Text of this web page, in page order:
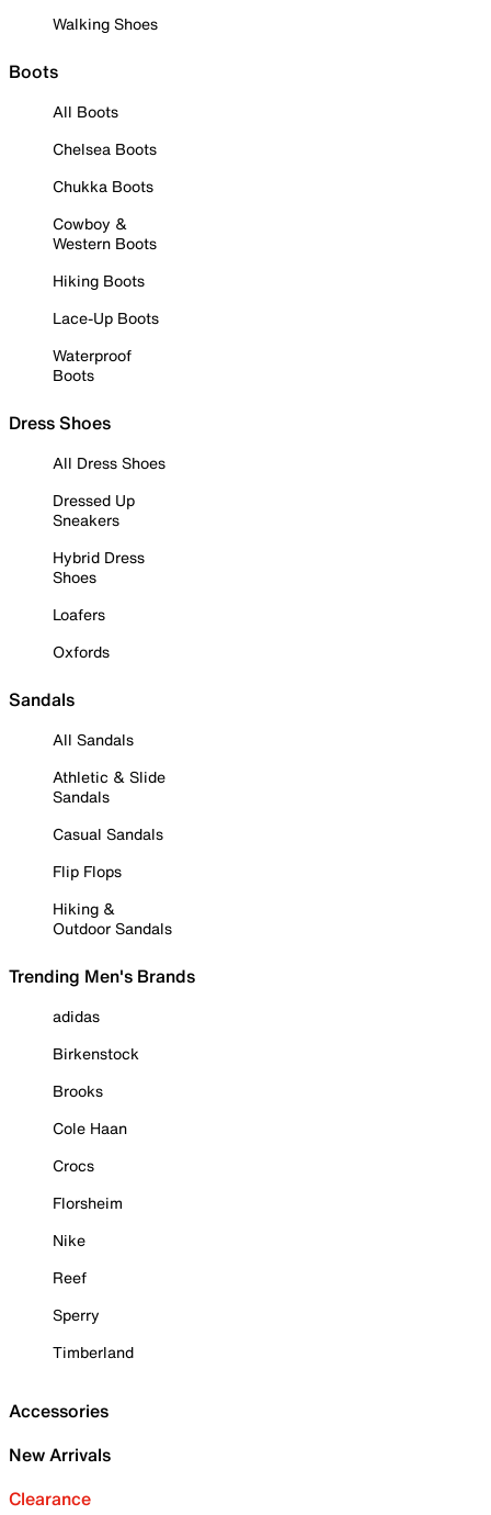
Walking Shoes
Boots
All Boots
Chelsea Boots
Chukka Boots
Cowboy &
Western Boots
Hiking Boots
Lace-Up Boots
Waterproof
Boots
Dress Shoes
All Dress Shoes
Dressed Up
Sneakers
Hybrid Dress
Shoes
Loafers
Oxfords
Sandals
All Sandals
Athletic & Slide
Sandals
Casual Sandals
Flip Flops
Hiking &
Outdoor Sandals
Trending Men's Brands
adidas
Birkenstock
Brooks
Cole Haan
Crocs
Florsheim
Nike
Reef
Sperry
Timberland
Accessories
New Arrivals
Clearance